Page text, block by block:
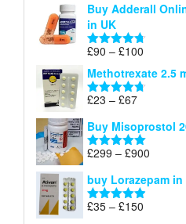
£120
Buy Adderall
in UK
Rated 4.67
£90 – £100
range:
£90
Methotrexate 2.5
Rated 4.67
£23 – £67Price
£23
through
£67
Buy Misoprostol
Rated5.00
£299 – £900
£299
buy Lorazepam
Rated 4.88
£35 – £150